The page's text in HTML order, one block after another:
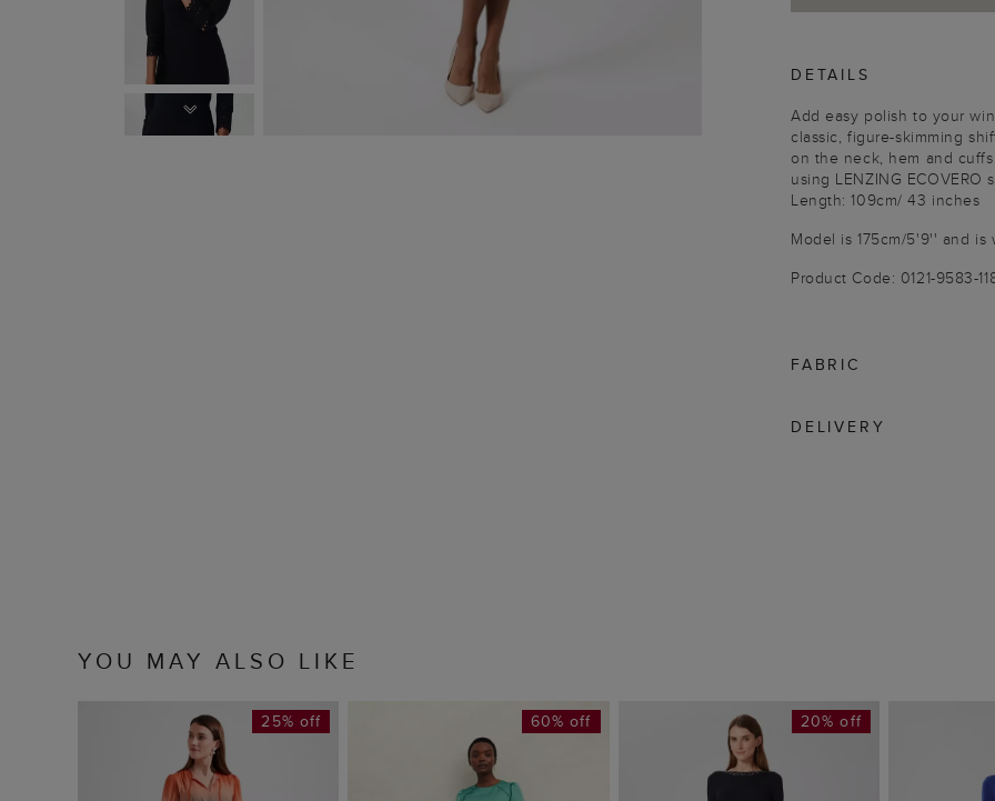
NEXT
DETAILS
Add easy polish to your
classic, figure-skimming
on the neck, hem and
using LENZING ECOVERO
Length: 109cm/ 43 inches
Model is 175cm/5'9'' and is
Product Code: 0121-9583-
FABRIC
DELIVERY
YOU MAY ALSO LIKE
25% off 60% off 20% off